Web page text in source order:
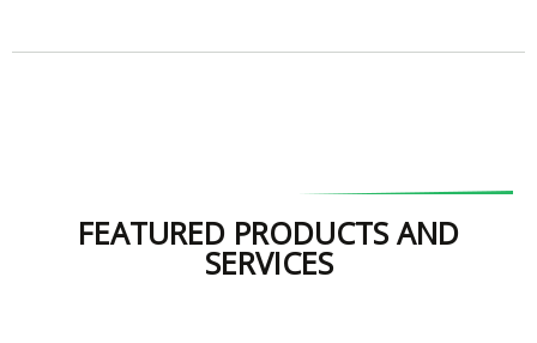
FEATURED PRODUCTS AND
SERVICES